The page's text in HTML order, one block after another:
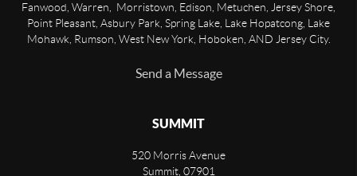
Fanwood, Warren, Morristown, Edison, Metuchen, Jersey Shore,
Point Pleasant, Asbury Park, Spring Lake, Lake Hopatcong, Lake
Mohawk, Rumson, West New York, Hoboken, AND Jersey City.
Send a Message
SUMMIT
520 Morris Avenue
Summit, 07901